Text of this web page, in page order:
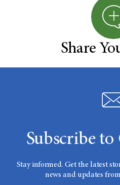
Share
Subscribe to
Stay informed. Get the latest
news and updates